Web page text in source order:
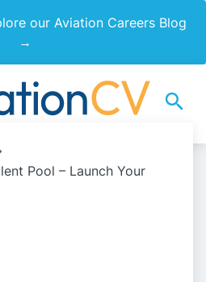
our Aviation Careers Blog
→
Pool – Launch Your